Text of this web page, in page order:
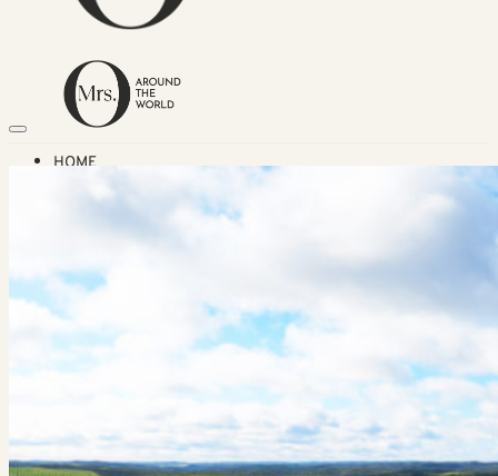
HOME
Europe
GUIDES
Qatar Airways Reviews
Qantas Airlines Reviews